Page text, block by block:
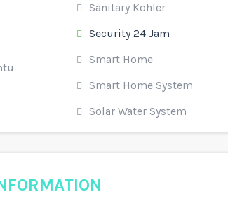
Sanitary Kohler
Security 24 Jam
Smart Home
Smart Home System
Solar Water System